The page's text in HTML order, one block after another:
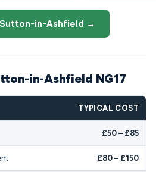
in-Ashfield →
in-Ashfield NG17
TYPICAL COST
£50 – £85
£80 – £150